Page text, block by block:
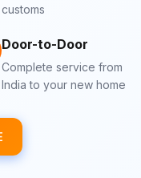
customs
Door-to-Door
Complete service from
India to your new home